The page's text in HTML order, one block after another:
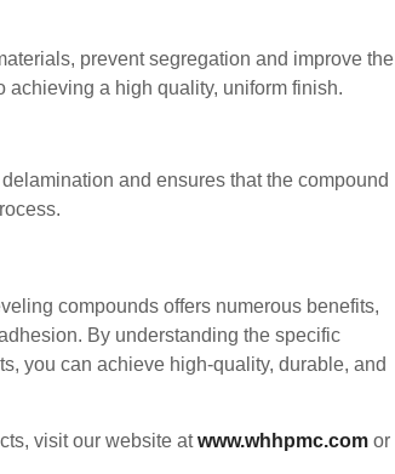
prevent segregation and improve the
a high quality, uniform finish.
and ensures that the compound
compounds offers numerous benefits,
By understanding the specific
you can achieve high-quality, durable, and
visit our website atwww.whhpmc.com or